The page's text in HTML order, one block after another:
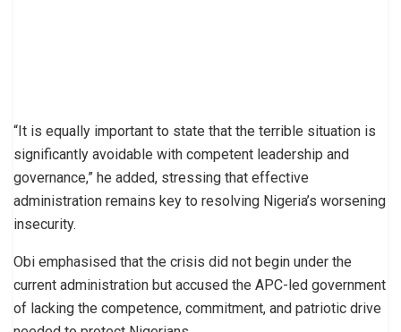
“It is equally important to state that the terrible situation is
significantly avoidable with competent leadership and
governance,” he added, stressing that effective
administration remains key to resolving Nigeria’s worsening
insecurity.
Obi emphasised that the crisis did not begin under the
current administration but accused the APC-led government
of lacking the competence, commitment, and patriotic drive